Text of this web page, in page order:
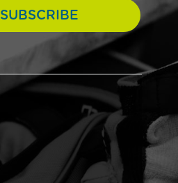
SUBSCRIBE